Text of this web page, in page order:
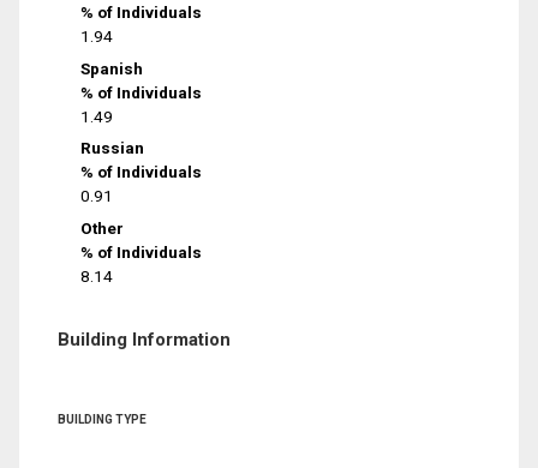
% of Individuals
1.94
Spanish
% of Individuals
1.49
Russian
% of Individuals
0.91
Other
% of Individuals
8.14
Building Information
BUILDING TYPE